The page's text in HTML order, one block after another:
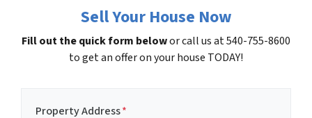
Sell Your House Now
Fill out the quick form belowor call us at 540-755-8600
to get an offer on your house TODAY!
Property Address*